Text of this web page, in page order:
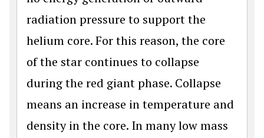
radiation pressure to support the
helium core. For this reason, the core
of the star continues to collapse
during the red giant phase. Collapse
means an increase in temperature and
density in the core. In many low mass